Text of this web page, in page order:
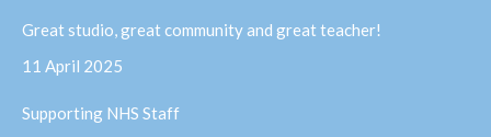
Great studio, great community and great teacher!
11 April 2025
Supporting NHS Staff